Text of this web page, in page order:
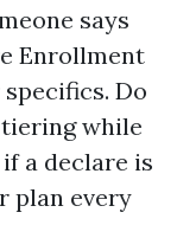
says
Enrollment
Do
while
a declare is
plan every